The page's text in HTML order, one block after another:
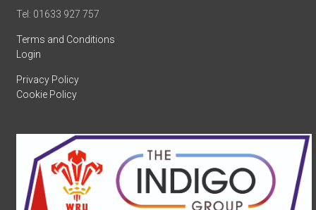
Tel: 01633 927 757
Terms and Conditions
Login
Privacy Policy
Cookie Policy